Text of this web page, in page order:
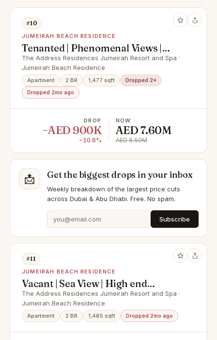
#10
JUMEIRAH BEACH RESIDENCE
Tenanted | Phenomenal Views |
High Floor
The Address Residences Jumeirah Resort and Spa ·
Jumeirah Beach Residence
Apartment 2 BR 1,477 sqft
Dropped 2×
Dropped 2mo ago
DROP
−AED 900K
−10.6%
NOW
AED 7.60M
AED 8.50M
📩 Get the biggest drops in your inbox
Weekly breakdown of the largest price cuts
across Dubai & Abu Dhabi. Free. No spam.
Subscribe
#11
JUMEIRAH BEACH RESIDENCE
Vacant | Sea View | High end
furnishings
The Address Residences Jumeirah Resort and Spa ·
Jumeirah Beach Residence
Apartment 2 BR 1,465 sqft Dropped 2mo ago